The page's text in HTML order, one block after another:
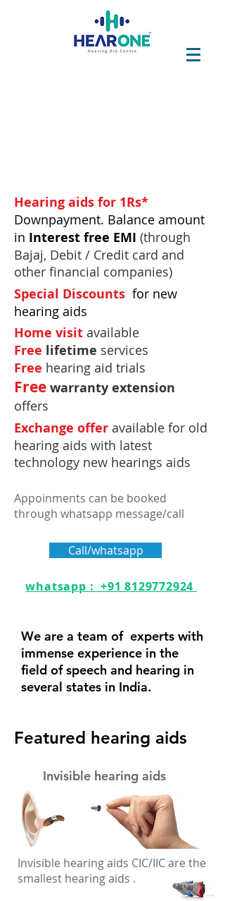
Hearing aids for 1Rs*
Downpayment. Balance amount
in Interest free EMI (through
Bajaj, Debit / Credit card and
other financial companies)
Special Discounts for new
hearing aids
Home visit available
Free lifetime services
Free hearing aid trials
Free warranty extension
offers
Exchange offer available for old
hearing aids with latest
technology new hearings aids
Appoinments can be booked
through whatsapp message/call
Call/whatsapp
whatsapp : +91 8129772924
We are a team of experts with
immense experience in the
field of speech and hearing in
several states in India.
Featured hearing aids
Invisible hearing aids
Invisible hearing aids CIC/IIC are the
smallest hearing aids .